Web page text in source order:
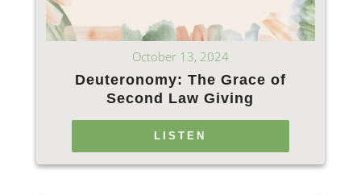
October 13, 2024
Deuteronomy: The Grace of
Second Law Giving
LISTEN